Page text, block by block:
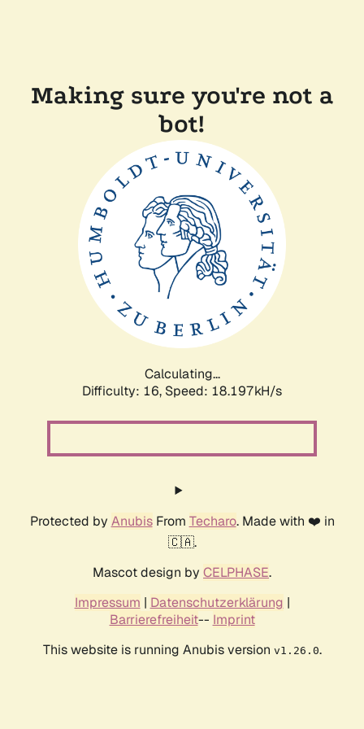
Making sure you're not a
bot!
Calculating...
Difficulty: 16, Speed: 18.197kH/s
Protected by AnubisFrom Techaro. Made with ❤️ in
🇨🇦.
Mascot design by CELPHASE.
Impressum | Datenschutzerklärung |
Barrierefreiheit-- Imprint
This website is running Anubis version v1.26.0.